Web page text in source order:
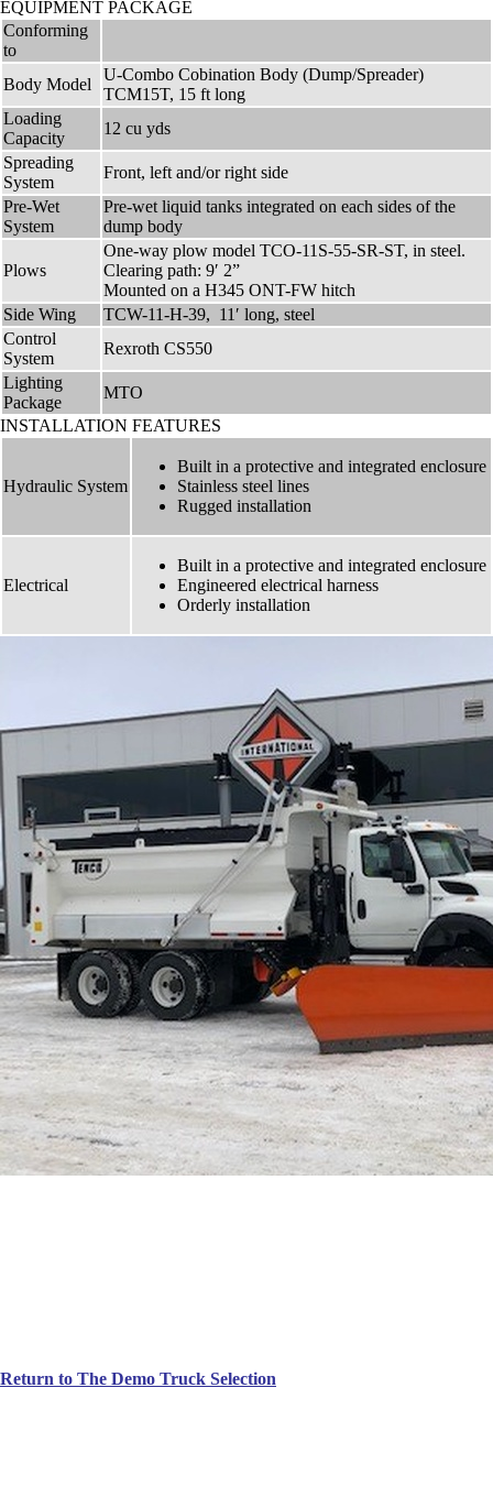
EQUIPMENT PACKAGE
Conforming
to
Body Model
U-Combo Cobination Body (Dump/Spreader)
TCM15T, 15 ft long
Loading
Capacity
12 cu yds
Spreading
System
Front, left and/or right side
Pre-Wet
System
Pre-wet liquid tanks integrated on each sides of the
dump body
Plows
One-way plow model TCO-11S-55-SR-ST, in steel.
Clearing path: 9′ 2”
Mounted on a H345 ONT-FW hitch
Side Wing
TCW-11-H-39, 11′ long, steel
Control
System
Rexroth CS550
Lighting
Package
MTO
INSTALLATION FEATURES
Hydraulic System
Built in a protective and integrated enclosure
Stainless steel lines
Rugged installation
Electrical
Built in a protective and integrated enclosure
Engineered electrical harness
Orderly installation
Return to The Demo Truck Selection